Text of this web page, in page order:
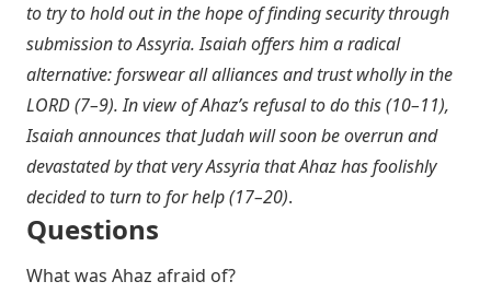
to try to hold out in the hope of finding security through
submission to Assyria. Isaiah offers him a radical
alternative: forswear all alliances and trust wholly in the
LORD (7–9). In view of Ahaz’s refusal to do this (10–11),
Isaiah announces that Judah will soon be overrun and
devastated by that very Assyria that Ahaz has foolishly
decided to turn to for help (17–20).
Questions
What was Ahaz afraid of?